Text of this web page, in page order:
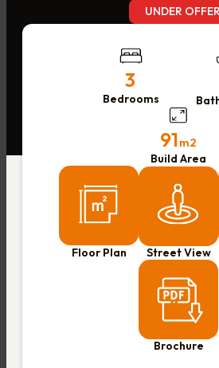
UNDER OFFER
3
Bedrooms
91m2
Build Area
Floor Plan Street View
Brochure